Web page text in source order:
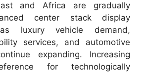
and Africa are gradually
center stack display
luxury vehicle demand,
services, and automotive
expanding. Increasing
for technologically